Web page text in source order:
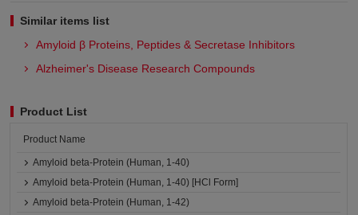
Similar items list
Amyloid β Proteins, Peptides & Secretase Inhibitors
Alzheimer's Disease Research Compounds
Product List
Product Name
Amyloid beta-Protein (Human, 1-40)
Amyloid beta-Protein (Human, 1-40) [HCl Form]
Amyloid beta-Protein (Human, 1-42)